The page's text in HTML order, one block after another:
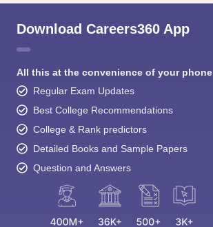
Download Careers360 App
All this at the convenience of your phone
Regular Exam Updates
Best College Recommendations
College & Rank predictors
Detailed Books and Sample Papers
Question and Answers